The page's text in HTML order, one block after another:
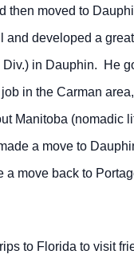
moved to
developed a
in Dauphin. He
in the Carman
Manitoba (nomadic
a move to
move back to
to Florida to visit